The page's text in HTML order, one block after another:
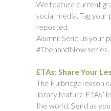
We feature current
social media. Tag
reposted.
Alumni: Send us your
#ThenandNow series.
ETAs: Share Your
The Fulbridge lesson
library feature ETAs’
the world. Send us